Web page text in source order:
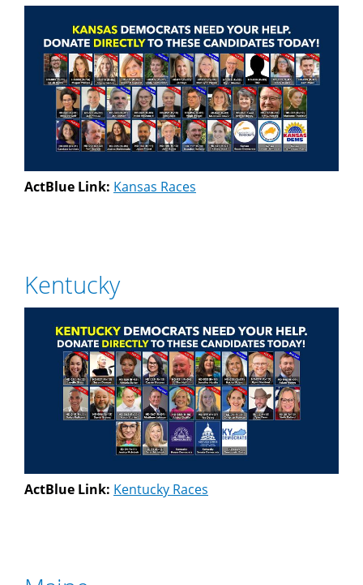
ActBlue Link: Kansas Races
Kentucky
ActBlue Link: Kentucky Races